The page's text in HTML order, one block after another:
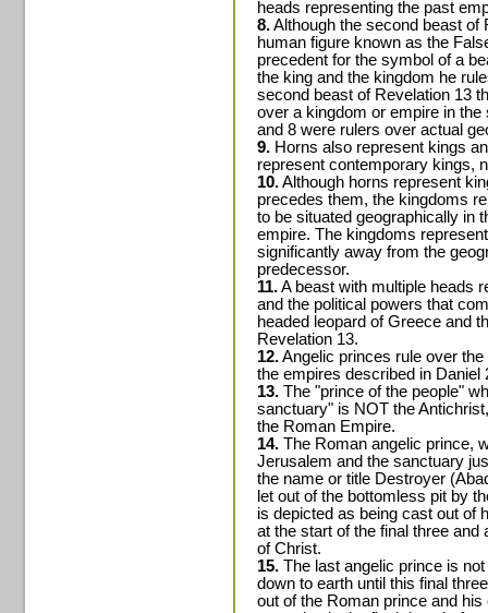
heads representing the past
8.Although the second beast of
human figure known as the
precedent for the symbol of a
the king and the kingdom he
second beast of Revelation 13
over a kingdom or empire in
and 8 were rulers over actual
9. Horns also represent kings
represent contemporary kings,
10.Although horns represent
precedes them, the kingdoms
to be situated geographically in
empire. The kingdoms
significantly away from the
predecessor.
11.A beast with multiple heads
and the political powers that
headed leopard of Greece and
Revelation 13.
12.Angelic princes rule over
the empires described in Daniel
13. The "prince of the people"
sanctuary" is NOT the
the Roman Empire.
14. The Roman angelic prince,
Jerusalem and the sanctuary
the name or title Destroyer
let out of the bottomless pit by
is depicted as being cast out of
at the start of the final three and
of Christ.
15. The last angelic prince is
down to earth until this final
out of the Roman prince and